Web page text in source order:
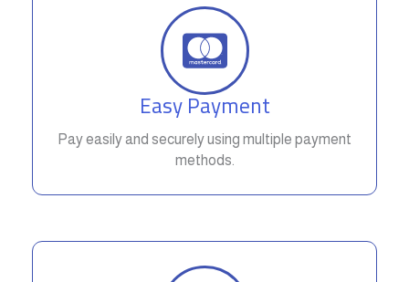
Easy Payment
Pay easily and securely using multiple payment
methods.